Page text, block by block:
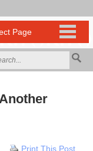
Print This Post